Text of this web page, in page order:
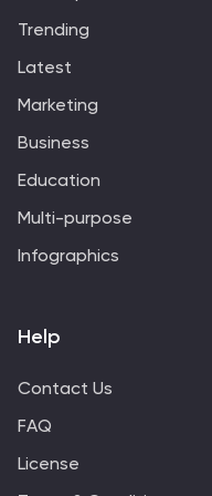
Trending
Latest
Marketing
Business
Education
Multi-purpose
Infographics
Help
Contact Us
FAQ
License